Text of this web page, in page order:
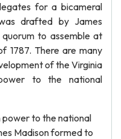
for a bicameral
drafted by James
to assemble at
1787. There are many
of the Virginia
to the national
power to the national
Madison formed to